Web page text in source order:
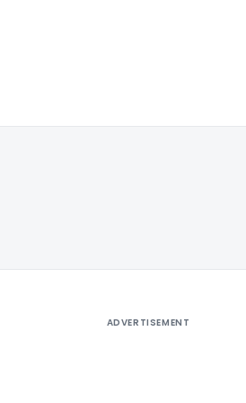
ADVERTISEMENT